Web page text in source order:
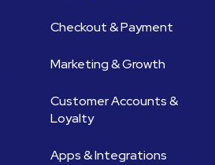
Checkout & Payment
Marketing & Growth
Customer Accounts &
Loyalty
Apps & Integrations